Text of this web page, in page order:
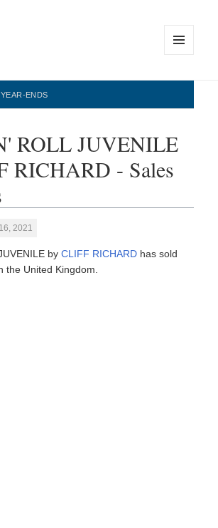
WIDGETS
YEAR-ENDS
ROLL JUVENILE
RICHARD - Sales
2021
byCLIFF RICHARD has sold
the United Kingdom.